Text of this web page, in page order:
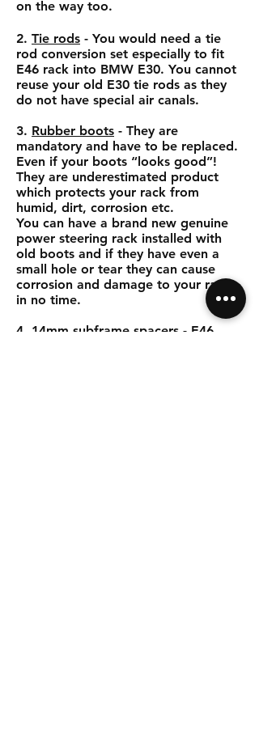
on the way too.
2. Tie rods - You would need a tie
rod conversion set especially to fit
E46 rack into BMW E30. You cannot
reuse your old E30 tie rods as they
do not have special air canals.
3. Rubber boots - They are
mandatory and have to be replaced.
Even if your boots “looks good”!
They are underestimated product
which protects your rack from
humid, dirt, corrosion etc.
You can have a brand new genuine
power steering rack installed with
old boots and if they have even a
small hole or tear they can cause
corrosion and damage to your rack
in no time.
4. 14mm subframe spacers - E46